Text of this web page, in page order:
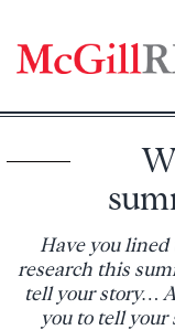
content
Have you
research this
tell your story…
you to tell